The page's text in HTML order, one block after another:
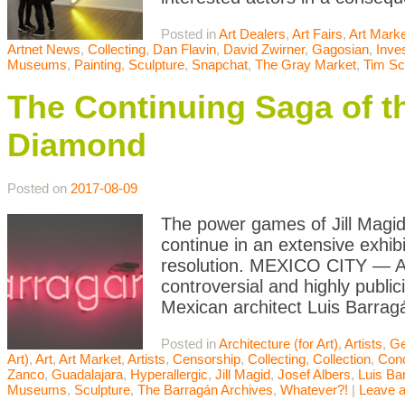
Posted inArt Dealers, Art Fairs, Art
Artnet News, Collecting, Dan Flavin, David Zwirner, Gagosian,
Museums, Painting, Sculpture, Snapchat, The Gray Market, Tim
The Continuing Saga of
Diamond
Posted on 2017-08-09
The power games of Jill
continue in an extensive
resolution. MEXICO CITY —
controversial and highly
Mexican architect Luis
Posted inArchitecture (for Art), Artists,
Art), Art, Art Market, Artists, Censorship, Collecting, Collection,
Zanco, Guadalajara, Hyperallergic, Jill Magid, Josef Albers, Luis
Museums, Sculpture, The Barragán Archives, Whatever?! | Leave